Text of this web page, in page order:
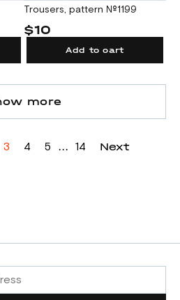
Trousers, pattern №1199
$10
Add to cart
more
3 4 5 ... 14 Next